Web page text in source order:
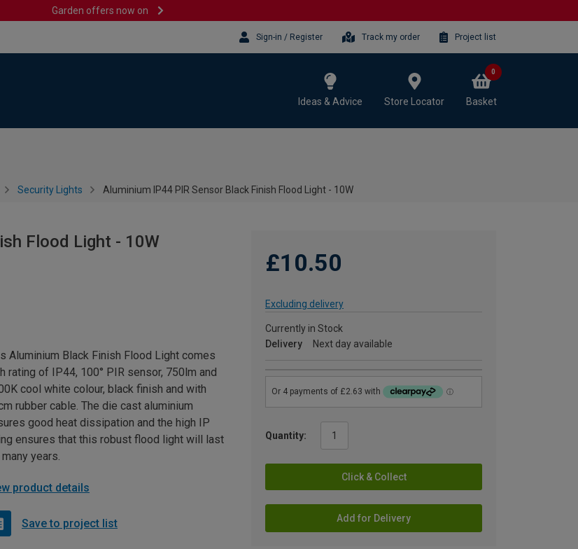
Garden offers now on
Sign-in / Register Track my order Project list
Ideas & Advice Store Locator Basket
0
Security Lights Aluminium IP44 PIR Sensor Black Finish Flood Light - 10W
Flood Light - 10W
£10.50
Excluding delivery
Currently in Stock
Delivery
Next day available
Quantity:
Click & Collect
Add for Delivery
Aluminium Black Finish Flood Light comes
rating of IP44, 100° PIR sensor, 750lm and
cool white colour, black finish and with
rubber cable. The die cast aluminium
good heat dissipation and the high IP
ensures that this robust flood light will last
years.
product details
Save to project list